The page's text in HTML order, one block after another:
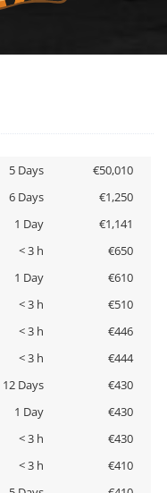
5 Days
€50,010
6 Days
€1,250
1 Day
€1,141
< 3 h
€650
1 Day
€610
< 3 h
€510
< 3 h
€446
< 3 h
€444
12 Days
€430
1 Day
€430
< 3 h
€430
< 3 h
€410